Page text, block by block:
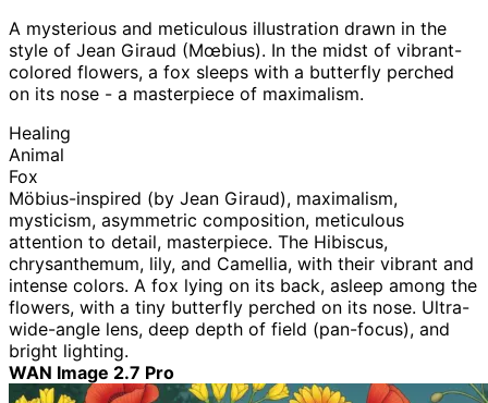
A mysterious and meticulous illustration drawn in the
style of Jean Giraud (Mœbius). In the midst of vibrant-
colored flowers, a fox sleeps with a butterfly perched
on its nose - a masterpiece of maximalism.
Healing
Animal
Fox
Möbius-inspired (by Jean Giraud), maximalism,
mysticism, asymmetric composition, meticulous
attention to detail, masterpiece. The Hibiscus,
chrysanthemum, lily, and Camellia, with their vibrant and
intense colors. A fox lying on its back, asleep among the
flowers, with a tiny butterfly perched on its nose. Ultra-
wide-angle lens, deep depth of field (pan-focus), and
bright lighting.
WAN Image 2.7 Pro